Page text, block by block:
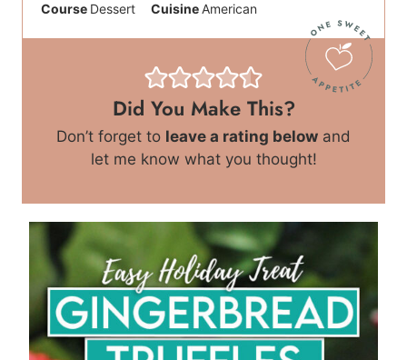
Course Dessert Cuisine American
Did You Make This?
Don’t forget to leave a rating below and
let me know what you thought!